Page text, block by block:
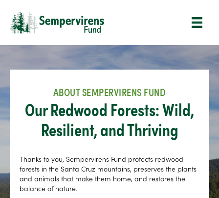
ABOUT SEMPERVIRENS FUND
Our Redwood Forests: Wild,
Resilient, and Thriving
Thanks to you, Sempervirens Fund protects redwood
forests in the Santa Cruz mountains, preserves the plants
and animals that make them home, and restores the
balance of nature.